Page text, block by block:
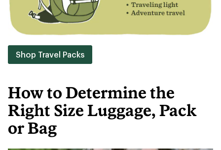
Shop Travel Packs
How to Determine the
Right Size Luggage, Pack
or Bag